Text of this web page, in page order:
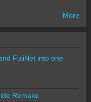
More
FujiNet into one
Remake